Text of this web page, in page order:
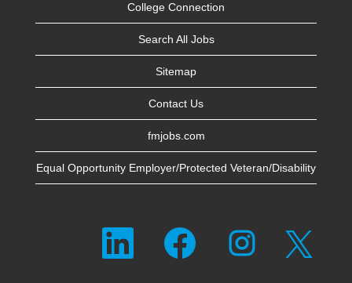
College Connection
Search All Jobs
Sitemap
Contact Us
fmjobs.com
Equal Opportunity Employer/Protected Veteran/Disability
O
n
p
e
O
e